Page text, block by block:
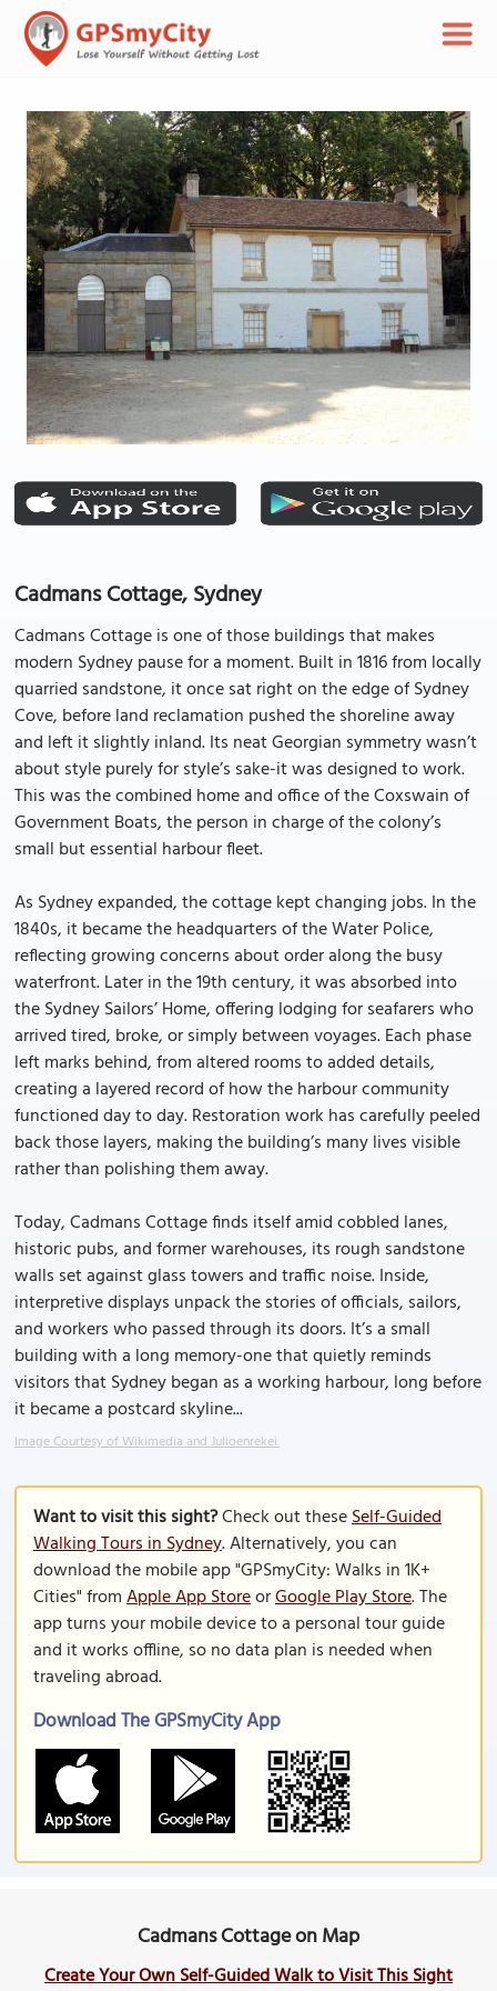
Cadmans Cottage, Sydney
Cadmans Cottage is one of those buildings that makes
modern Sydney pause for a moment. Built in 1816 from locally
quarried sandstone, it once sat right on the edge of Sydney
Cove, before land reclamation pushed the shoreline away
and left it slightly inland. Its neat Georgian symmetry wasn’t
about style purely for style’s sake-it was designed to work.
This was the combined home and office of the Coxswain of
Government Boats, the person in charge of the colony’s
small but essential harbour fleet.
As Sydney expanded, the cottage kept changing jobs. In the
1840s, it became the headquarters of the Water Police,
reflecting growing concerns about order along the busy
waterfront. Later in the 19th century, it was absorbed into
the Sydney Sailors’ Home, offering lodging for seafarers who
arrived tired, broke, or simply between voyages. Each phase
left marks behind, from altered rooms to added details,
creating a layered record of how the harbour community
functioned day to day. Restoration work has carefully peeled
back those layers, making the building’s many lives visible
rather than polishing them away.
Today, Cadmans Cottage finds itself amid cobbled lanes,
historic pubs, and former warehouses, its rough sandstone
walls set against glass towers and traffic noise. Inside,
interpretive displays unpack the stories of officials, sailors,
and workers who passed through its doors. It’s a small
building with a long memory-one that quietly reminds
visitors that Sydney began as a working harbour, long before
it became a postcard skyline...
Image Courtesy of Wikimedia and Julioenrekei.
Want to visit this sight?Check out theseSelf-Guided
Walking Tours in Sydney. Alternatively, you can
download the mobile app "GPSmyCity: Walks in 1K+
Cities" fromApple App StoreorGoogle Play Store. The
app turns your mobile device to a personal tour guide
and it works offline, so no data plan is needed when
traveling abroad.
Download The GPSmyCity App
Cadmans Cottage on Map
Create Your Own Self-Guided Walk to Visit This Sight